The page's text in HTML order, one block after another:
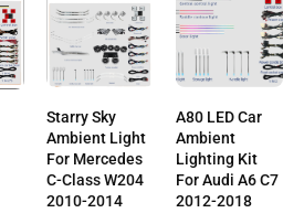
Starry Sky
Ambient Light
For Mercedes
C-Class W204
2010-2014
A80 LED Car
Ambient
Lighting Kit
For Audi A6 C7
2012-2018